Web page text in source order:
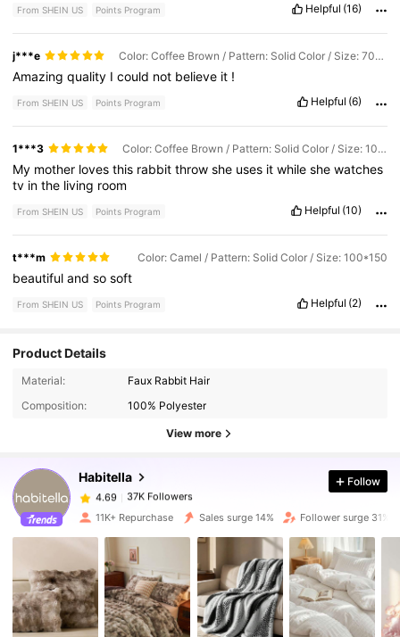
From SHEIN US Points Program Helpful (16)
j***e Color: Coffee Brown / Pattern: Solid Color / Size: 70*100 very small
Amazingquality Icould not believe it !
From SHEIN US Points Program Helpful (6)
1***3 Color: Coffee Brown / Pattern: Solid Color / Size: 100*150
My mother lovesthis rabbitthrowshe uses itwhileshewatches
tv inthe living room
From SHEIN US Points Program Helpful (10)
t***m Color: Camel / Pattern: Solid Color / Size: 100*150
beautifulandsosoft
From SHEIN US Points Program Helpful (2)
Product Details
Material:
Faux Rabbit Hair
Composition:
100% Polyester
View more
Habitella
37K Followers
37K Followers
4.69
37K Followers
t***2paid
37K Followers
4.69 37K Followers
Follow
11K+ Repurchase Sales surge 14% Follower surge 31%